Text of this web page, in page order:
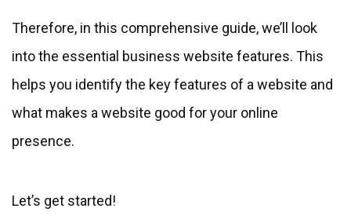
Therefore, in this comprehensive guide, we’ll look
into the essential business website features. This
helps you identify the key features of a website and
what makes a website good for your online
presence.
Let’s get started!